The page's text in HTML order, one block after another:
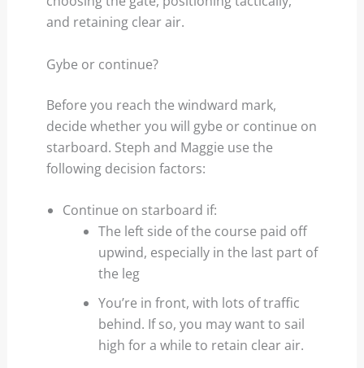
and retaining clear air.
Gybe or continue?
Before you reach the windward mark,
decide whether you will gybe or continue on
starboard. Steph and Maggie use the
following decision factors:
Continue on starboard if:
The left side of the course paid off
upwind, especially in the last part of
the leg
You’re in front, with lots of traffic
behind. If so, you may want to sail
high for a while to retain clear air.